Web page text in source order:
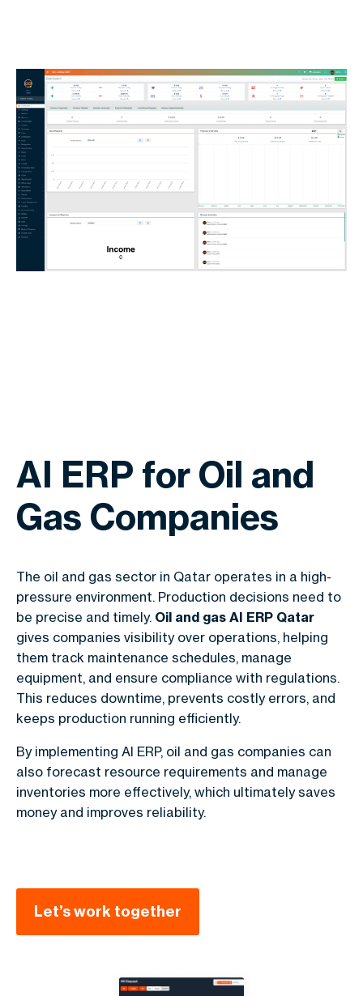
AI ERP for Oil and
Gas Companies
The oil and gas sector in Qatar operates in a high-
pressure environment. Production decisions need to
be precise and timely. Oil and gas AI ERP Qatar
gives companies visibility over operations, helping
them track maintenance schedules, manage
equipment, and ensure compliance with regulations.
This reduces downtime, prevents costly errors, and
keeps production running efficiently.
By implementing AI ERP, oil and gas companies can
also forecast resource requirements and manage
inventories more effectively, which ultimately saves
money and improves reliability.
Let’s work together